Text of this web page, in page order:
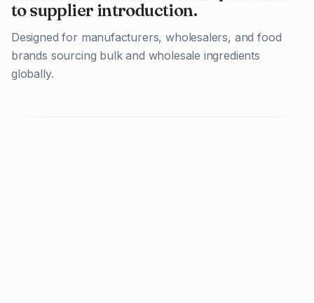
to supplier introduction.
Designed for manufacturers, wholesalers, and food
brands sourcing bulk and wholesale ingredients
globally.